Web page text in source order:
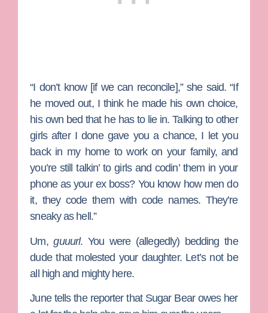
“I don’t know [if we can reconcile],” she said. “If
he moved out, I think he made his own choice,
his own bed that he has to lie in. Talking to other
girls after I done gave you a chance, I let you
back in my home to work on your family, and
you’re still talkin’ to girls and codin’ them in your
phone as your ex boss? You know how men do
it, they code them with code names. They’re
sneaky as hell.”
Um,guuurl. You were (allegedly) bedding the
dude that molested your daughter. Let’s not be
all high and mighty here.
June tells the reporter that Sugar Bear owes her